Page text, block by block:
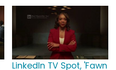
LinkedIn TV Spot, 'Fawn